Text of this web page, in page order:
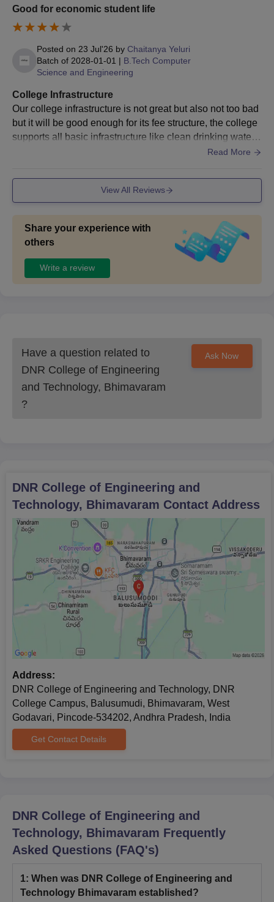
the above documents as well as self-attested copies for physical
verification. Any discrepancy found will lead to rejection of the
Good for economic student life
Posted on 23 Jul'26 by Chaitanya Yeluri
Batch of 2028-01-01 | B.Tech Computer
Science and Engineering
College Infrastructure
Our college infrastructure is not great but also not too bad
but it will be good enough for its fee structure, the college
supports all basic infrastructure like clean drinking water,n
eat classrooms and laboratories Also provide cafeteria for
Read More
View All Reviews
Share your experience with
others
Write a review
Have a question related to
DNR College of Engineering
and Technology, Bhimavaram
?
Ask Now
DNR College of Engineering and
Technology, Bhimavaram Contact Address
Address:
DNR College of Engineering and Technology, DNR
College Campus, Balusumudi, Bhimavaram, West
Godavari, Pincode-534202, Andhra Pradesh, India
Get Contact Details
DNR College of Engineering and
Technology, Bhimavaram Frequently
Asked Questions (FAQ's)
1: When was DNR College of Engineering and
Technology Bhimavaram established?